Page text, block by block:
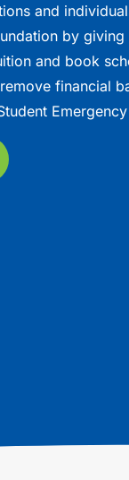
and
by
and book
financial
Emergency